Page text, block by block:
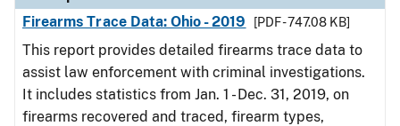
Firearms Trace Data: Ohio - 2019
[PDF - 747.08 KB]
This report provides detailed firearms trace data to
assist law enforcement with criminal investigations.
It includes statistics from Jan. 1 - Dec. 31, 2019, on
firearms recovered and traced, firearm types,